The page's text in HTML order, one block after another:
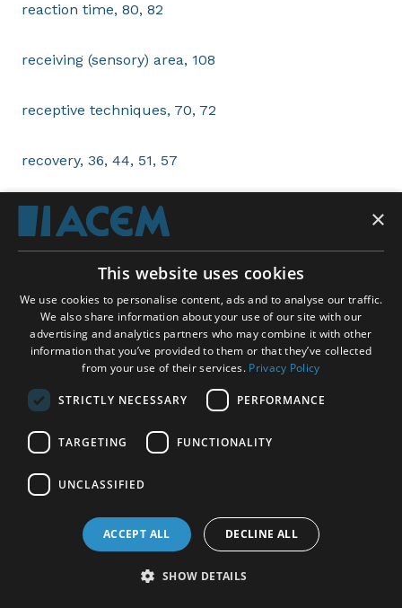
reaction time, 80, 82
receiving (sensory) area, 108
receptive techniques, 70, 72
recovery, 36, 44, 51, 57
regression, 139, 142-44
31-34, 37-38, 40-46, 51, 53-54, 56-59, 62-63, 65, 68,
70, 74, 77-78, 83, 85-86, 88, 90-93, 96-99, 101, 104,
107-10, 112, 119-21, 123-24, 127, 129-30, 132-37, 141-
42, 144, 147, 152-53, 157, 160-61 bodily, 112, 119, 121,
141, 157 physical, 11, 13, 42, 51, 104
107, 120, 123
relaxation techniques, 12-13, 27-28, 44-46, 56-57,
134, 136-37, 141, 144
relaxed wakefulness, 9, 108-10, 120
×
This website uses cookies
We use cookies to personalise content, ads and to analyse our traffic.
We also share information about your use of our site with our
advertising and analytics partners who may combine it with other
information that you’ve provided to them or that they’ve collected
from your use of their services. Privacy Policy
STRICTLY NECESSARY PERFORMANCE
TARGETING FUNCTIONALITY
UNCLASSIFIED
ACCEPT ALL DECLINE ALL
SHOW DETAILS